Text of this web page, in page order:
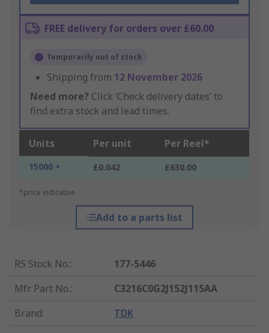
FREE delivery for orders over £60.00
Temporarily out of stock
Shipping from 12 November 2026
Need more? Click ‘Check delivery dates’ to
find extra stock and lead times.
Units Per unit Per Reel*
15000 + £0.042 £630.00
*price indicative
Add to a parts list
RS Stock No.:
177-5446
Mfr. Part No.:
C3216C0G2J152J115AA
Brand: TDK